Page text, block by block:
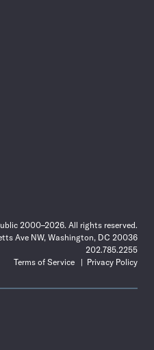
2000–2026. All rights reserved.
Ave NW, Washington, DC 20036
202.785.2255
Terms of Service
Privacy Policy